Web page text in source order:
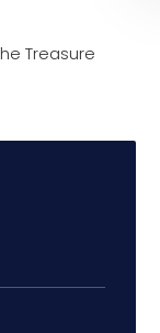
Treasure